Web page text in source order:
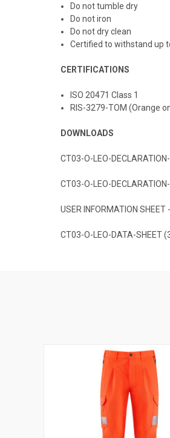
Do not tumble dry
Do not iron
Do not dry clean
Certified to withstand up
CERTIFICATIONS
ISO 20471 Class 1
RIS-3279-TOM (Orange
DOWNLOADS
CT03-O-LEO-
CT03-O-LEO-
USER INFORMATION
CT03-O-LEO-DATA-SHEET